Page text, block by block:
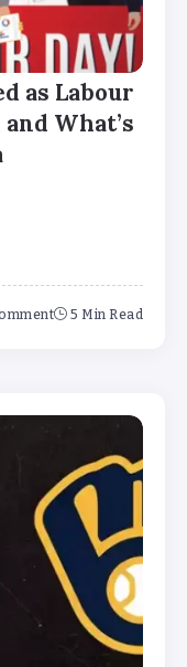
as Labour
What’s
5 Min Read